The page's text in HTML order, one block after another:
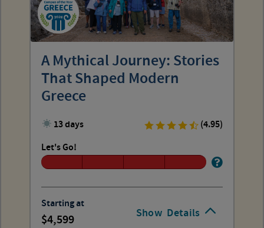
Show Details
A Mythical Journey: Stories
That Shaped Modern
Greece
13 days
(4.95)
Let's Go!
Starting at
4,599